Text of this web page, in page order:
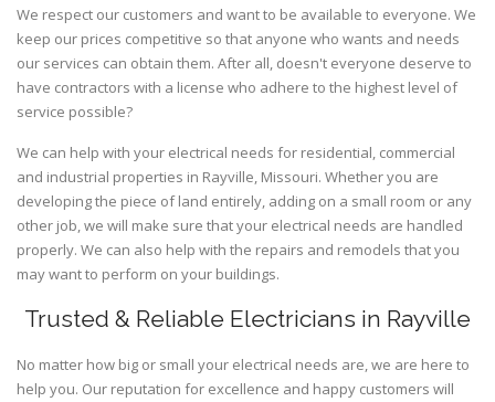
We respect our customers and want to be available to everyone. We
keep our prices competitive so that anyone who wants and needs
our services can obtain them. After all, doesn't everyone deserve to
have contractors with a license who adhere to the highest level of
service possible?
We can help with your electrical needs for residential, commercial
and industrial properties in Rayville, Missouri. Whether you are
developing the piece of land entirely, adding on a small room or any
other job, we will make sure that your electrical needs are handled
properly. We can also help with the repairs and remodels that you
may want to perform on your buildings.
Trusted & Reliable Electricians in Rayville
No matter how big or small your electrical needs are, we are here to
help you. Our reputation for excellence and happy customers will